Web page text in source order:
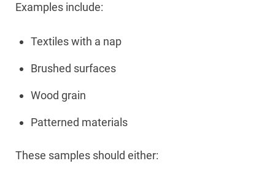
Examples include:
Textiles with a nap
Brushed surfaces
Wood grain
Patterned materials
These samples should either: